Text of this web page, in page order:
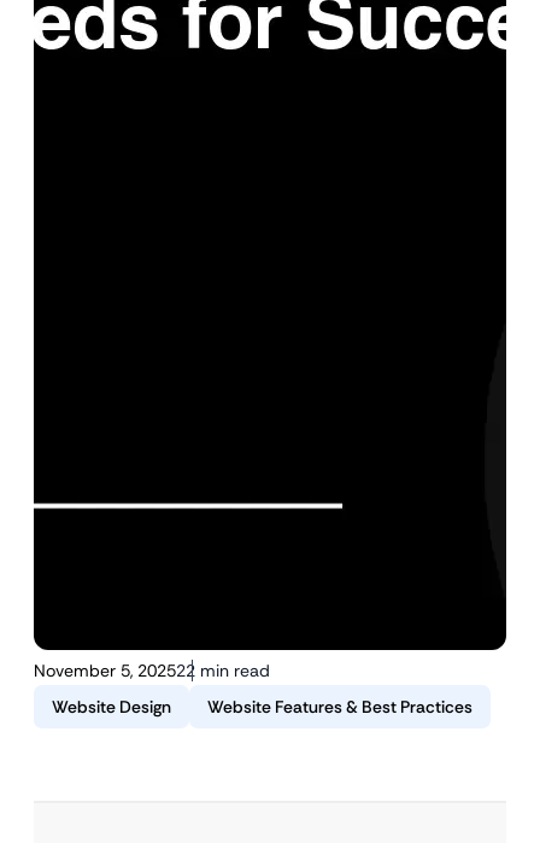
November 5, 202522 min read
Website Design
Website Features & Best Practices